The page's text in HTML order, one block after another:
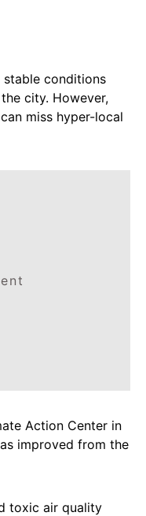
conditions
city. However,
miss hyper-local
Action Center in
improved from the
toxic air quality